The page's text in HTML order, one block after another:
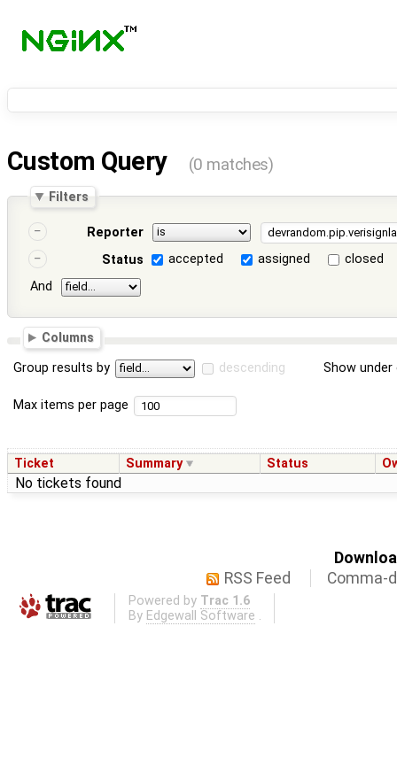
Custom Query (0 matches)
Filters
Reporter
Status
accepted assigned
closed
And
Columns
Group results by descending Show
Max items per page
Ticket Summary Status
No tickets found
RSS Feed
Comma-
Powered by Trac 1.6
By Edgewall Software .